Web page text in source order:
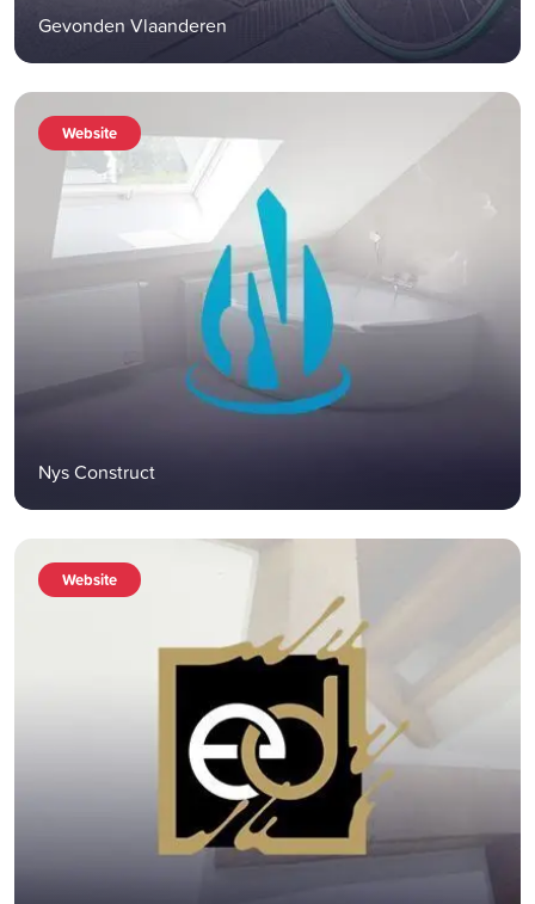
Gevonden Vlaanderen
Website
Nys Construct
Website